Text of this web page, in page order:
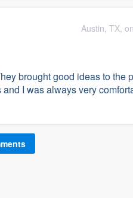
Austin, TX,
brought good ideas to the
I was always very